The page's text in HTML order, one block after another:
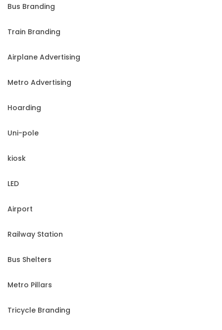
Bus Branding
Train Branding
Airplane Advertising
Metro Advertising
Hoarding
Uni-pole
kiosk
LED
Airport
Railway Station
Bus Shelters
Metro Pillars
Tricycle Branding